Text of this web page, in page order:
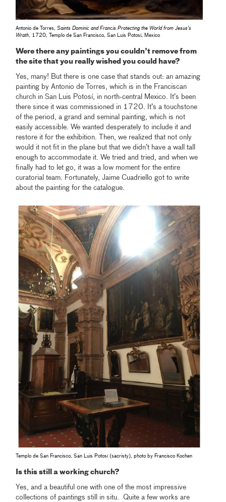
Antonio de Torres,Saints Dominic and Francis Protecting the World from Jesus's
Wrath , 1720, Templo de San Francisco, San Luis Potosí, Mexico
Were there any paintings you couldn’t remove from
the site that you really wished you could have?
Yes, many! But there is one case that stands out: an amazing
painting by Antonio de Torres, which is in the Franciscan
church in San Luis Potosí, in north-central Mexico. It’s been
there since it was commissioned in 1720. It’s a touchstone
of the period, a grand and seminal painting, which is not
easily accessible. We wanted desperately to include it and
restore it for the exhibition. Then, we realized that not only
would it not fit in the plane but that we didn’t have a wall tall
enough to accommodate it. We tried and tried, and when we
finally had to let go, it was a low moment for the entire
curatorial team. Fortunately, Jaime Cuadriello got to write
about the painting for the catalogue.
Templo de San Francisco, San Luis Potosí (sacristy), photo by Francisco Kochen
Is this still a working church?
Yes, and a beautiful one with one of the most impressive
collections of paintings still in situ. Quite a few works are